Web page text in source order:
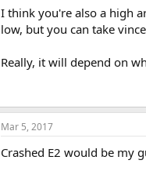
---------------------------------------
Mon, Thurs. .4 mg Test Cyp
Test total- 892
Test Free- 207
Test free % 2.3
I think you're also a high
low, but you can take
Really, it will depend on
Mar 5, 2017
Crashed E2 would be my